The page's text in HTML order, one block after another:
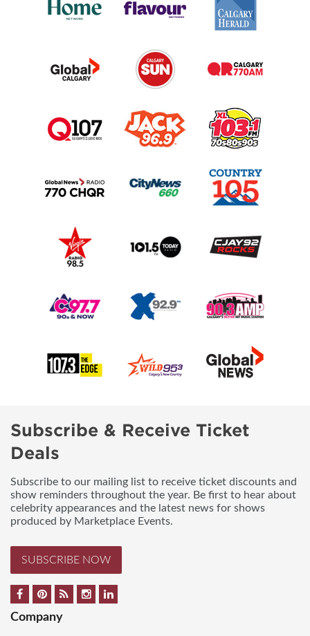
Subscribe & Receive Ticket
Deals
Subscribe to our mailing list to receive ticket discounts and
show reminders throughout the year. Be first to hear about
celebrity appearances and the latest news for shows
produced by Marketplace Events.
SUBSCRIBE NOW
Company